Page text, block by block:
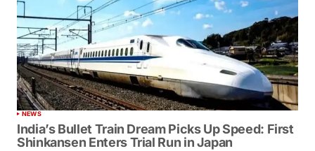
NEWS
India’s Bullet Train Dream Picks Up Speed: First
Shinkansen Enters Trial Run in Japan